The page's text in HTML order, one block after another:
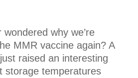
why we’re
MMR vaccine again? A
raised an interesting
storage temperatures